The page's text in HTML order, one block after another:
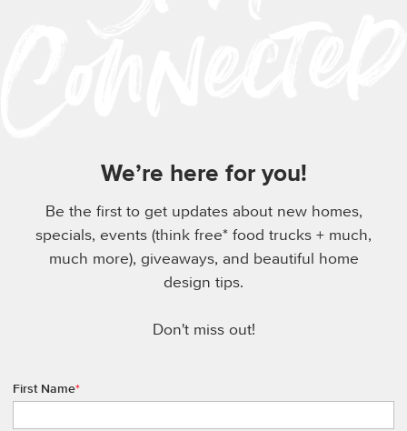
We’re here for you!
Be the first to get updates about new homes,
specials, events (think free* food trucks + much,
much more), giveaways, and beautiful home
design tips.
Don't miss out!
First Name*